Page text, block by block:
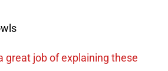
great job of explaining these